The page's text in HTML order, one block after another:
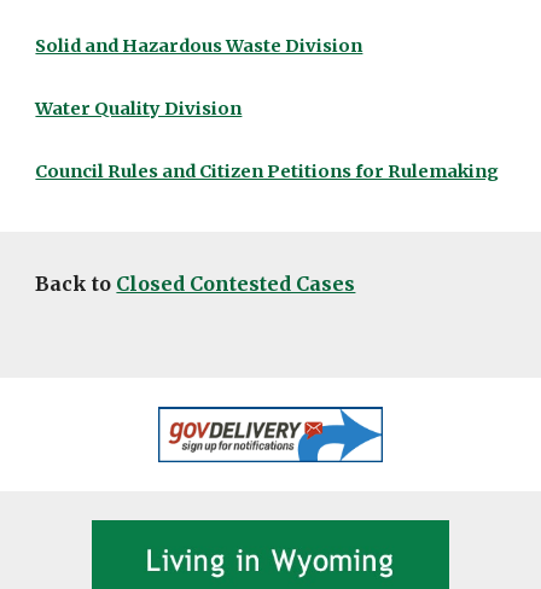
Solid and Hazardous Waste Division
Water Quality Division
Council Rules and Citizen Petitions for Rulemaking
Back to Closed Contested Cases